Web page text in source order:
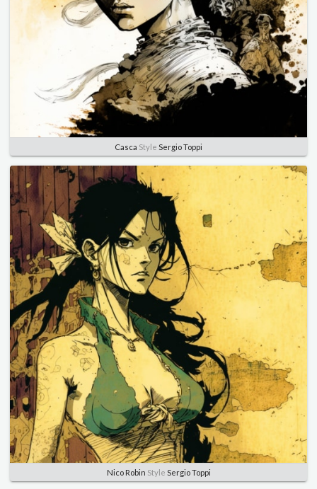
Casca Style Sergio Toppi
Nico Robin Style Sergio Toppi